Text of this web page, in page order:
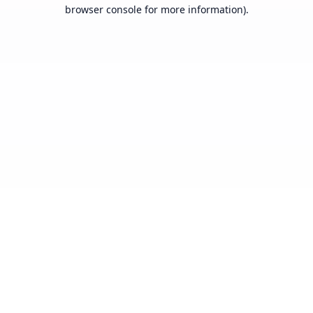
browser console for more information).